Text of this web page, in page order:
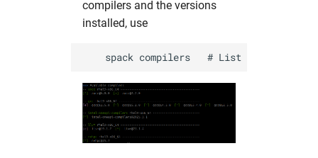
compilers and the versions
installed, use